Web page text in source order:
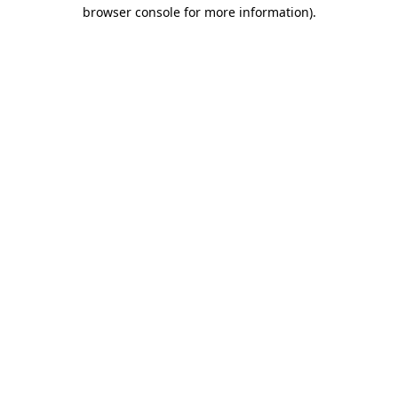
browser console for more information).